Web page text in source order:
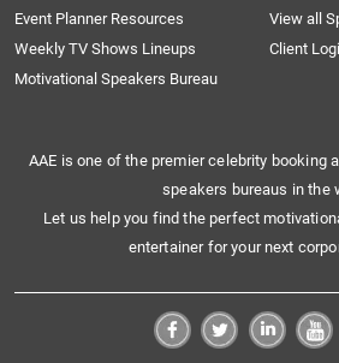
Event Planner Resources
View all
Weekly TV Shows Lineups
Client
Motivational Speakers Bureau
AAE is one of the premier celebrity booking
speakers bureaus in the
Let us help you find the perfect
entertainer for your next